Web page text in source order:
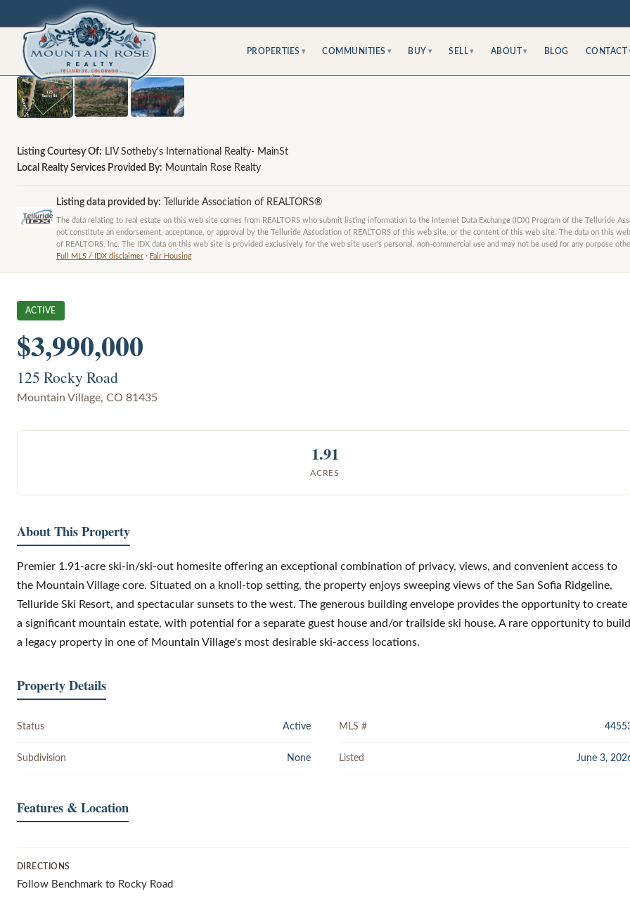
PROPERTIES ▾ COMMUNITIES ▾ BUY ▾ SELL ▾ ABOUT ▾ BLOG CONTACT
Listing Courtesy Of: LIV Sotheby's International Realty- MainSt
Local Realty Services Provided By: Mountain Rose Realty
Listing data provided by: Telluride Association of REALTORS®
The data relating to real estate on this web site comes from REALTORS who submit listing information to the Internet Data Exchange (IDX) Program of the Telluride
not constitute an endorsement, acceptance, or approval by the Telluride Association of REALTORS of this web site, or the content of this web site. The data on this
of REALTORS, Inc. The IDX data on this web site is provided exclusively for the web site user’s personal, non-commercial use and may not be used for any purpose
Full MLS / IDX disclaimer · Fair Housing
ACTIVE
$3,990,000
125 Rocky Road
Mountain Village, CO 81435
1.91
ACRES
About This Property
Premier 1.91-acre ski-in/ski-out homesite offering an exceptional combination of privacy, views, and convenient access to
the Mountain Village core. Situated on a knoll-top setting, the property enjoys sweeping views of the San Sofia Ridgeline,
Telluride Ski Resort, and spectacular sunsets to the west. The generous building envelope provides the opportunity to create
a significant mountain estate, with potential for a separate guest house and/or trailside ski house. A rare opportunity to build
a legacy property in one of Mountain Village's most desirable ski-access locations.
Property Details
Status Active MLS #
Subdivision None Listed June 3,
Features & Location
DIRECTIONS
Follow Benchmark to Rocky Road